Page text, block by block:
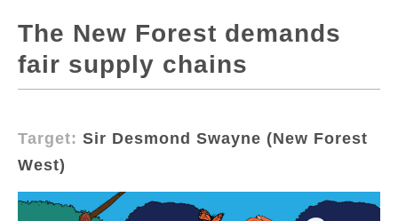
The New Forest demands
fair supply chains
Target: Sir Desmond Swayne (New Forest
West)